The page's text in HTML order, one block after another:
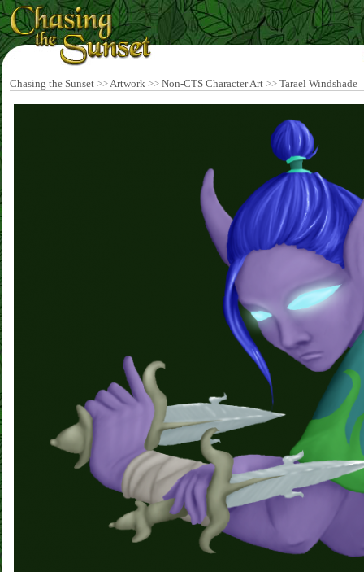
Chasing the Sunset >>Artwork >> Non-CTS Character Art >> Tarael Windshade